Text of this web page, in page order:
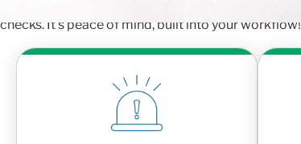
checks. It’s peace of mind, built into your workflow!